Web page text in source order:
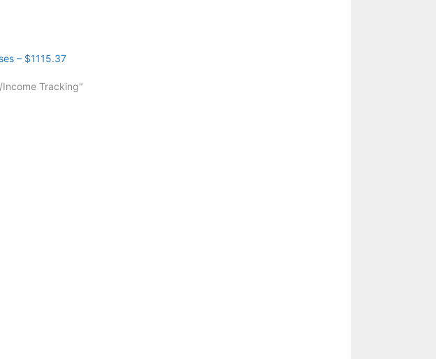
– $1115.37
Income Tracking"